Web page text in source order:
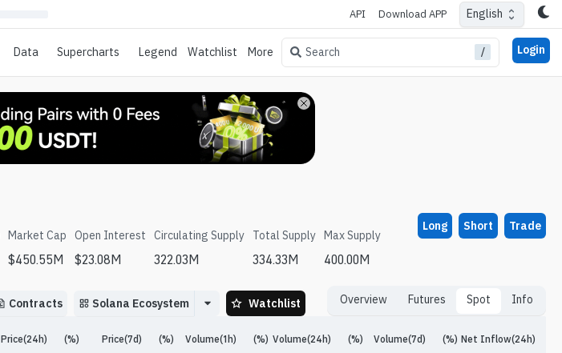
API Download APP English
Data Supercharts Legend Watchlist More Search / Login
Market Cap
$450.55M
Open Interest
$23.08M
Circulating Supply
322.03M
Total Supply
334.33M
Max Supply
400.00M
Long Short Trade
Contracts Solana Ecosystem Watchlist Overview Futures Spot Info
Price(24h) (%) Price(7d) (%) Volume(1h) (%) Volume(24h) (%) Volume(7d) (%) Net Inflow(24h)